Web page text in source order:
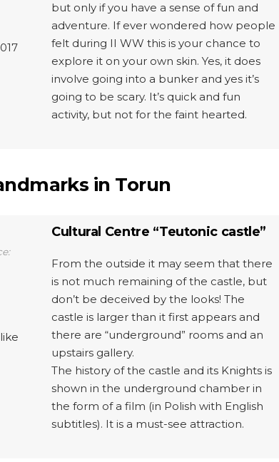
but only if you have a sense of fun and
adventure. If ever wondered how people
felt during II WW this is your chance to
explore it on your own skin. Yes, it does
involve going into a bunker and yes it’s
going to be scary. It’s quick and fun
activity, but not for the faint hearted.
in Torun
Cultural Centre “Teutonic castle”
From the outside it may seem that there
is not much remaining of the castle, but
don’t be deceived by the looks! The
castle is larger than it first appears and
there are “underground” rooms and an
upstairs gallery.
The history of the castle and its Knights is
shown in the underground chamber in
the form of a film (in Polish with English
subtitles). It is a must-see attraction.